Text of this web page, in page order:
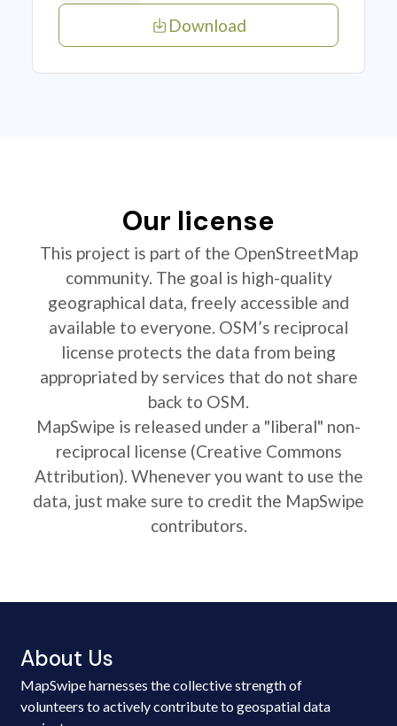
Download
Our license
This project is part of the OpenStreetMap
community. The goal is high-quality
geographical data, freely accessible and
available to everyone. OSM’s reciprocal
license protects the data from being
appropriated by services that do not share
back to OSM.
MapSwipe is released under a "liberal" non-
reciprocal license (Creative Commons
Attribution). Whenever you want to use the
data, just make sure to credit the MapSwipe
contributors.
About Us
MapSwipe harnesses the collective strength of
volunteers to actively contribute to geospatial data